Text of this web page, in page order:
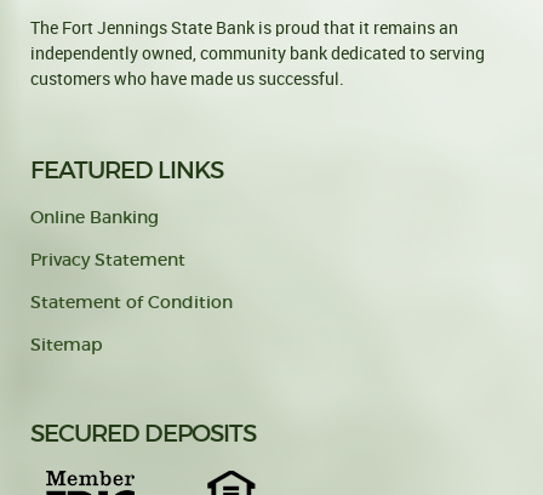
The Fort Jennings State Bank is proud that it remains an
independently owned, community bank dedicated to serving
customers who have made us successful.
FEATURED LINKS
Online Banking
Privacy Statement
Statement of Condition
Sitemap
SECURED DEPOSITS